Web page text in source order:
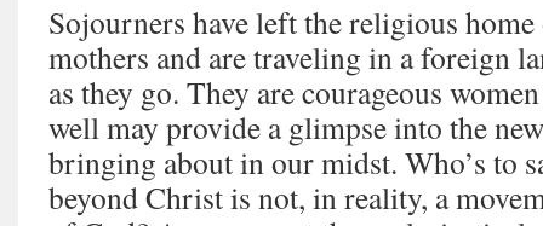
Sojourners have left the religious
mothers and are traveling in a foreign
as they go. They are courageous
well may provide a glimpse into the
bringing about in our midst. Who’s to
beyond Christ is not, in reality, a